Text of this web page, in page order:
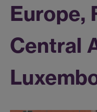
Europe,
Central